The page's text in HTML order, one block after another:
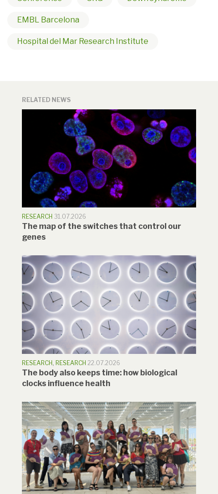
EMBL Barcelona
Hospital del Mar Research Institute
RELATED NEWS
RESEARCH 31.07.2026
The map of the switches that control our
genes
RESEARCH, RESEARCH 22.07.2026
The body also keeps time: how biological
clocks influence health